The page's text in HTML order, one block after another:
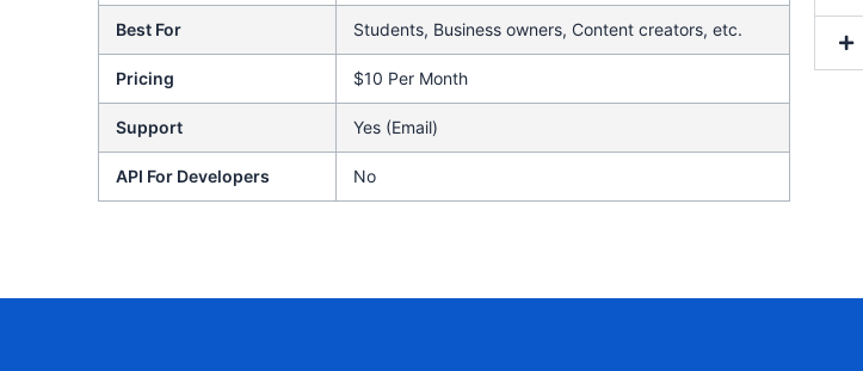
Best For Students, Business owners, Content creators, etc.
Pricing $10 Per Month
Support Yes (Email)
API For Developers No